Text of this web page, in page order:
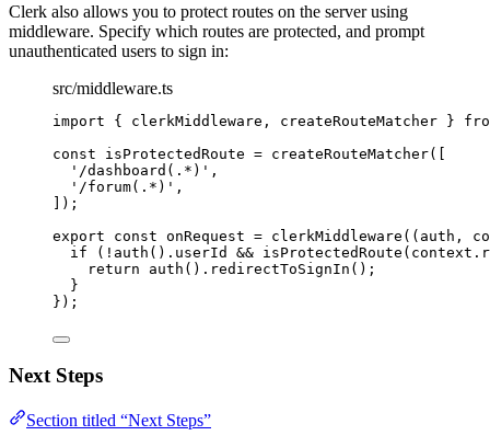
Clerk also allows you to protect routes on the server using
middleware. Specify which routes are protected, and prompt
unauthenticated users to sign in:
src/middleware.ts
import { clerkMiddleware, createRouteMatcher }
const isProtectedRoute = createRouteMatcher([
' /dashboard(.*) ' ,
' /forum(.*) ' ,
]);
export const onRequest = clerkMiddleware ( ( auth ,
if
( ! auth () . userId && isProtectedRoute (context .
return auth () . redirectToSignIn () ;
}
} );
Next Steps
Section titled “Next Steps”